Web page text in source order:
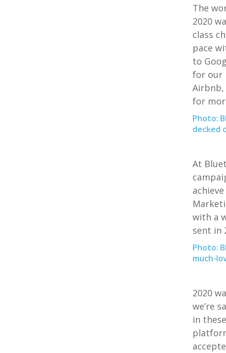
The
2020
class
pace
to
for our
Airbnb,
for
Photo:
decked
At
with a
sent in
Photo:
much-
2020
we’re
in these